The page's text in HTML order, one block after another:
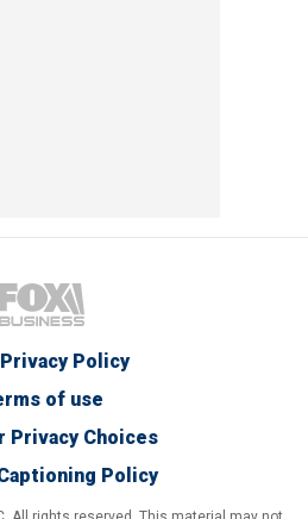
Policy
of use
Privacy Choices
Policy